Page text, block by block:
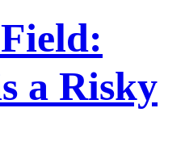
a Risky